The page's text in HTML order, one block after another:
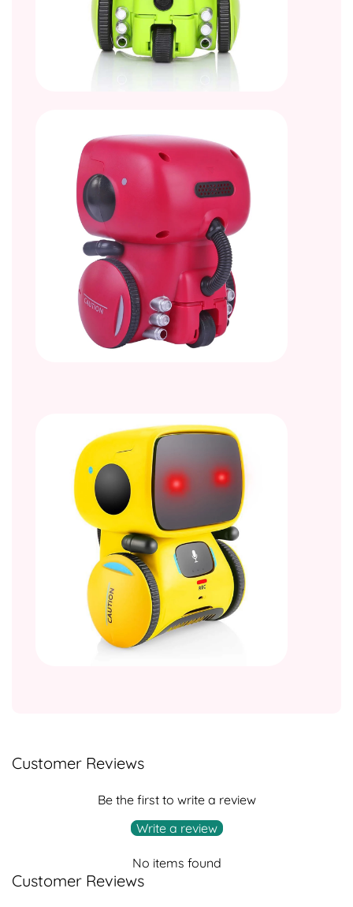
Customer Reviews
Be the first to write a review
Write a review
No items found
Customer Reviews